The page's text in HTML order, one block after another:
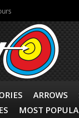
ARROWS
MOST